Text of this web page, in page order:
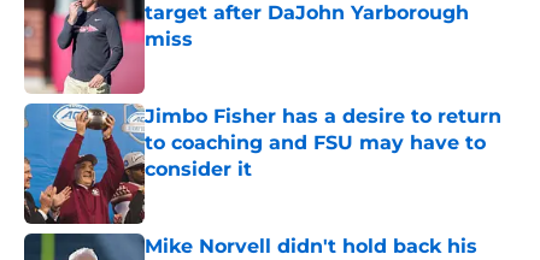
target after DaJohn Yarborough
miss
Jimbo Fisher has a desire to return
to coaching and FSU may have to
consider it
Published by on Invalid Date
Mike Norvell didn't hold back his